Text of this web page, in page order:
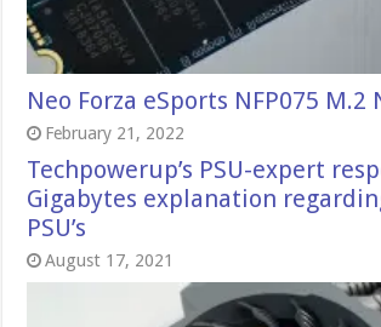
Neo Forza eSports NFP075 M.2
February 21, 2022
Techpowerup’s PSU-expert
Gigabytes explanation
PSU’s
August 17, 2021